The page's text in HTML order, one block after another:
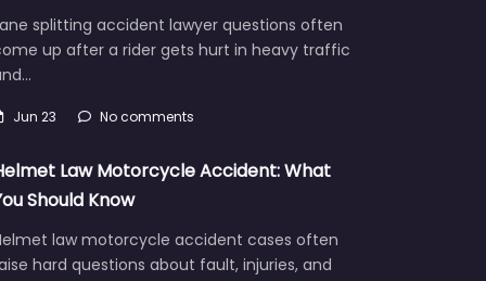
splitting accident lawyer questions often
up after a rider gets hurt in heavy traffic
Jun 23 No comments
Law Motorcycle Accident: What
Should Know
law motorcycle accident cases often
hard questions about fault, injuries, and